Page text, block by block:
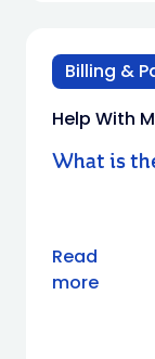
Billing &
Help With
What is
Read
more